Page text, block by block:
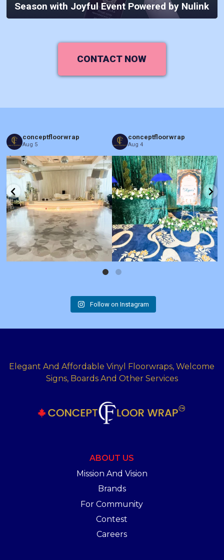
Season with Joyful Event Powered by Nulink
CONTACT NOW
conceptfloorwrap
Aug 5
conceptfloorwrap
Aug 4
Follow on Instagram
Elegant And Affordable Vinyl Floorwraps, Welcome
Signs, Boards And Other Services
ABOUT US
Mission And Vision
Brands
For Community
Contest
Careers